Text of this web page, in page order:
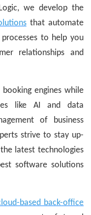
we develop the
that automate
to help you
relationships and
engines while
like AI and data
of business
strive to stay up-
latest technologies
software solutions
based back-office